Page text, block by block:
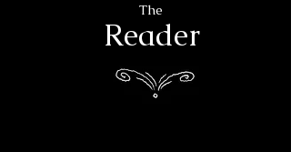
Reader
The